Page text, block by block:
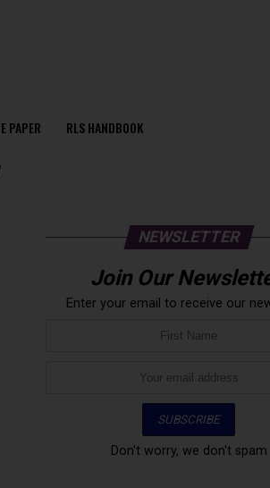
PAPER RLS HANDBOOK
NEWSLETTER
Join Our
Enter your email to receive our
Don't worry, we don't spam